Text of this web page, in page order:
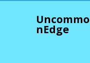
Uncommo
nEdge